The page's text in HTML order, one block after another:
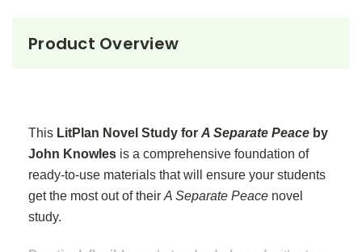
Product Overview
This LitPlan Novel Study for A Separate Peace by
John Knowles is a comprehensive foundation of
ready-to-use materials that will ensure your students
get the most out of their A Separate Peace novel
study.